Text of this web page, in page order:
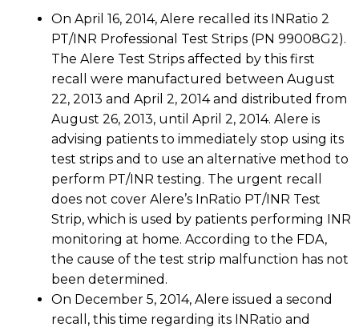
On April 16, 2014, Alere recalled its INRatio 2
PT/INR Professional Test Strips (PN 99008G2).
The Alere Test Strips affected by this first
recall were manufactured between August
22, 2013 and April 2, 2014 and distributed from
August 26, 2013, until April 2, 2014. Alere is
advising patients to immediately stop using its
test strips and to use an alternative method to
perform PT/INR testing. The urgent recall
does not cover Alere’s InRatio PT/INR Test
Strip, which is used by patients performing INR
monitoring at home. According to the FDA,
the cause of the test strip malfunction has not
been determined.
On December 5, 2014, Alere issued a second
recall, this time regarding its INRatio and